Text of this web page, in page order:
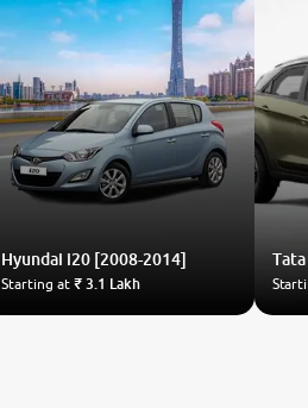
Hyundai i20 [2008-2014]
Starting at ₹ 3.1 Lakh
Tata